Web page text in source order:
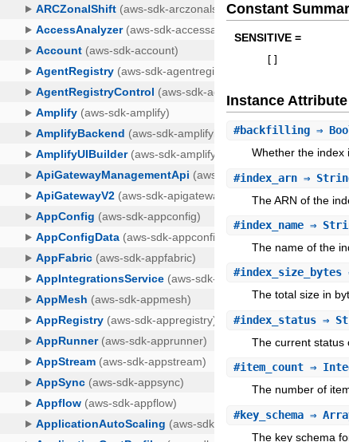
Constant
SENSITIVE =
Instance
#backfilling ⇒
Whether the index
#index_arn ⇒
The ARN of the
#index_name ⇒
The name of the
#index_size_bytes
The total size in
#index_status ⇒
The current status
#item_count ⇒
The number of
#key_schema ⇒
The key schema